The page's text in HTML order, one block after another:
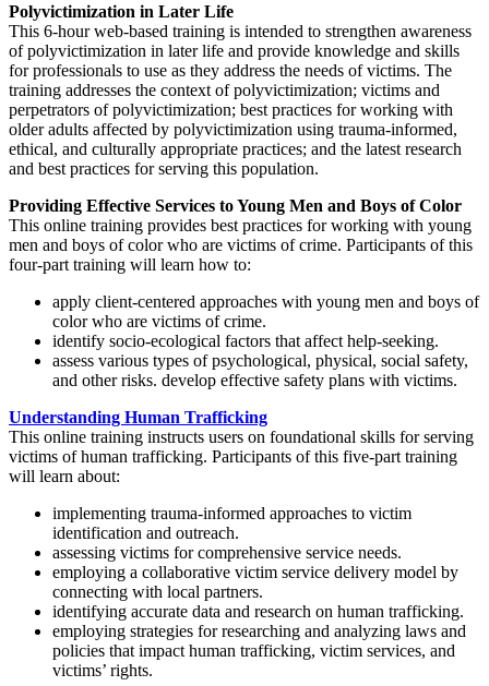
Polyvictimization in Later Life
This 6-hour web-based training is intended to strengthen awareness
of polyvictimization in later life and provide knowledge and skills
for professionals to use as they address the needs of victims. The
training addresses the context of polyvictimization; victims and
perpetrators of polyvictimization; best practices for working with
older adults affected by polyvictimization using trauma-informed,
ethical, and culturally appropriate practices; and the latest research
and best practices for serving this population.
Providing Effective Services to Young Men and Boys of Color
This online training provides best practices for working with young
men and boys of color who are victims of crime. Participants of this
four-part training will learn how to:
apply client-centered approaches with young men and boys of
color who are victims of crime.
identify socio-ecological factors that affect help-seeking.
assess various types of psychological, physical, social safety,
and other risks. develop effective safety plans with victims.
Understanding Human Trafficking
This online training instructs users on foundational skills for serving
victims of human trafficking. Participants of this five-part training
will learn about:
implementing trauma-informed approaches to victim
identification and outreach.
assessing victims for comprehensive service needs.
employing a collaborative victim service delivery model by
connecting with local partners.
identifying accurate data and research on human trafficking.
employing strategies for researching and analyzing laws and
policies that impact human trafficking, victim services, and
victims’ rights.